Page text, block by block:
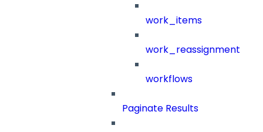
work_items
work_reassignment
workflows
Paginate Results